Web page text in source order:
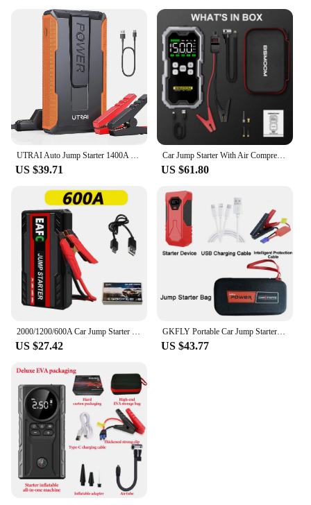
US $39.71
Car Jump Starter With Air Compressor LCD Screen 21800mAh Portable Booster Charger 6000A Powerful Car Battery Starting Devi
US $61.80
2000/1200/600A Car Jump Starter Portable 12V Petrol Diesel Starting Device Cables Portable Power Bank Car Battery Booster
US $27.42
GKFLY Portable Car Jump Starter 18000mAh Power Bank Car Booster Charger 12V Starting Device Petrol Diesel Car Emergency Booster
US $43.77